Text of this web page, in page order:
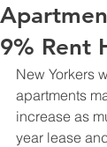
9% Rent
New Yorkers
apartments
increase as
year lease